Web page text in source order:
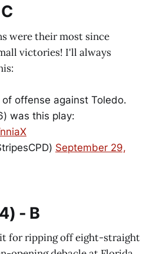
were their most since
victories! I'll always
offense against Toledo.
was this play:
September 29,
- B
for ripping off eight-straight